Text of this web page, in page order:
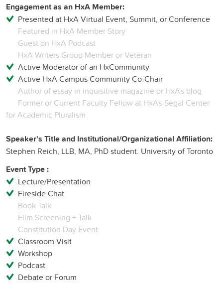
Engagement as an HxA Member:
Presented at HxA Virtual Event, Summit, or Conference
Featured in HxA Member Story
Guest on HxA Podcast
HxA Writers Group Member or Veteran
Active Moderator of an HxCommunity
Active HxA Campus Community Co-Chair
Author of essay in inquisitive magazine or HxA's blog
Former or Current Faculty Fellow at HxA's Segal Center
for Academic Pluralism
Speaker's Title and Institutional/Organizational Affiliation:
Stephen Reich, LLB, MA, PhD student. University of Toronto
Event Type :
Lecture/Presentation
Fireside Chat
Book Talk
Film Screening + Talk
Constitution Day Event
Classroom Visit
Workshop
Podcast
Debate or Forum